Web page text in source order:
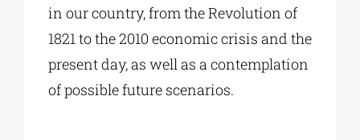
in our country, from the Revolution of
1821 to the 2010 economic crisis and the
present day, as well as a contemplation
of possible future scenarios.